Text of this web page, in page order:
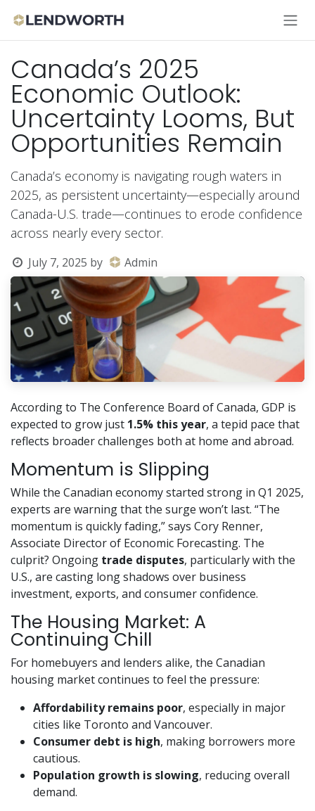
Canada’s 2025
Economic Outlook:
Uncertainty Looms, But
Opportunities Remain
Canada’s economy is navigating rough waters in
2025, as persistent uncertainty—especially around
Canada-U.S. trade—continues to erode confidence
across nearly every sector.
July 7, 2025 by Admin
According to The Conference Board of Canada, GDP is
expected to grow just 1.5% this year, a tepid pace that
reflects broader challenges both at home and abroad.
Momentum is Slipping
While the Canadian economy started strong in Q1 2025,
experts are warning that the surge won’t last. “The
momentum is quickly fading,” says Cory Renner,
Associate Director of Economic Forecasting. The
culprit? Ongoing trade disputes, particularly with the
U.S., are casting long shadows over business
investment, exports, and consumer confidence.
The Housing Market: A
Continuing Chill
For homebuyers and lenders alike, the Canadian
housing market continues to feel the pressure:
Affordability remains poor, especially in major
cities like Toronto and Vancouver.
Consumer debt is high, making borrowers more
cautious.
Population growth is slowing, reducing overall
demand.